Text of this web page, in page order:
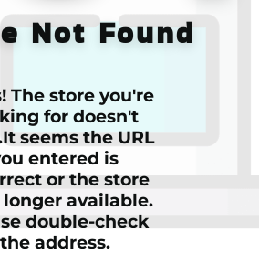
Not Found
The store you're
for doesn't
seems the URL
entered is
or the store
longer available.
double-check
the address.